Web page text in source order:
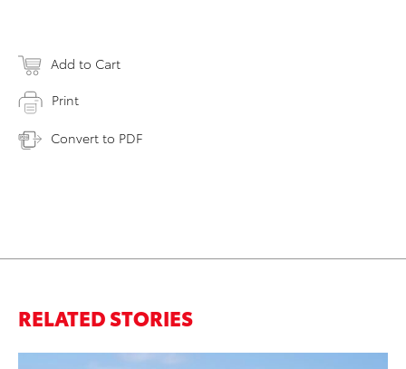
Add to Cart
Print
Convert to PDF
RELATED STORIES